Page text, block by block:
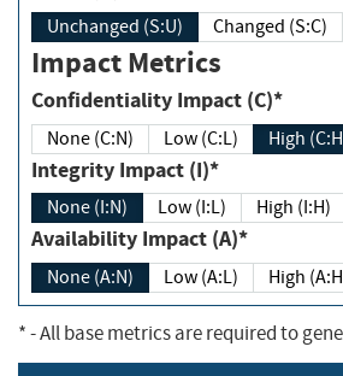
Unchanged (S:U) Changed (S:C)
Impact Metrics
Confidentiality Impact (C)*
None (C:N) Low (C:L) High
Integrity Impact (I)*
None (I:N) Low (I:L) High (I:H)
Availability Impact (A)*
None (A:N) Low (A:L) High
*- All base metrics are required to